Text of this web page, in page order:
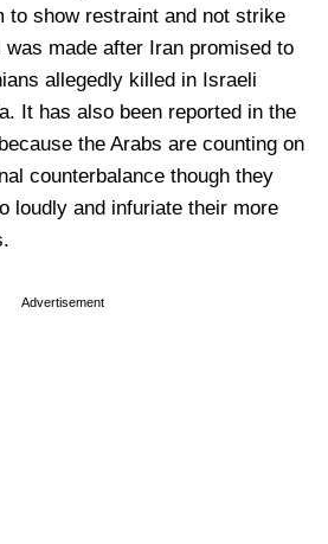
to show restraint and not strike
was made after Iran promised to
allegedly killed in Israeli
It has also been reported in the
the Arabs are counting on
counterbalance though they
loudly and infuriate their more
Advertisement